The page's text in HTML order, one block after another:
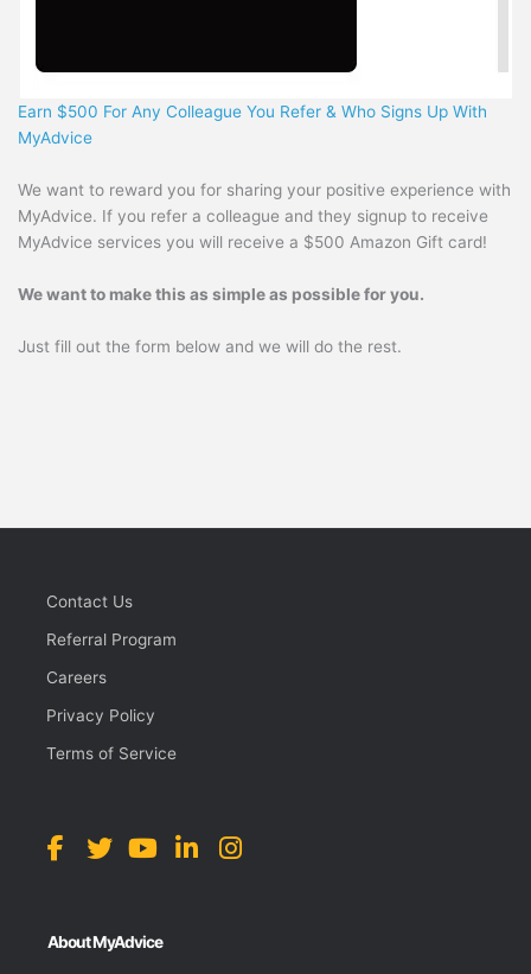
Earn $500 For Any Colleague You Refer & Who Signs Up With
MyAdvice
We want to reward you for sharing your positive experience with
MyAdvice. If you refer a colleague and they signup to receive
MyAdvice services you will receive a $500 Amazon Gift card!
We want to make this as simple as possible for you.
Just fill out the form below and we will do the rest.
Contact Us
Referral Program
Careers
Privacy Policy
Terms of Service
About MyAdvice